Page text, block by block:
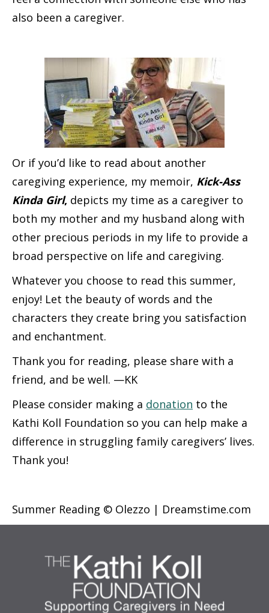
also been a caregiver.
Or if you’d like to read about another
caregiving experience, my memoir, Kick-Ass
Kinda Girl, depicts my time as a caregiver to
both my mother and my husband along with
other precious periods in my life to provide a
broad perspective on life and caregiving.
Whatever you choose to read this summer,
enjoy! Let the beauty of words and the
characters they create bring you satisfaction
and enchantment.
Thank you for reading, please share with a
friend, and be well. —KK
Please consider making a donation to the
Kathi Koll Foundation so you can help make a
difference in struggling family caregivers’ lives.
Thank you!
Summer Reading © Olezzo | Dreamstime.com